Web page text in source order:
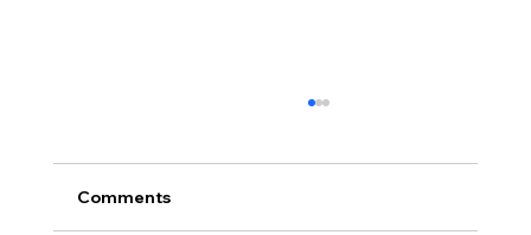
Comments